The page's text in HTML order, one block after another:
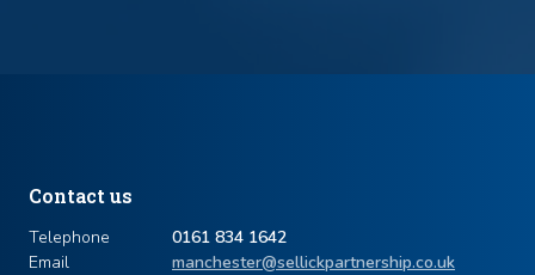
Contact us
Telephone
0161 834 1642
Email
manchester@sellickpartnership.co.uk